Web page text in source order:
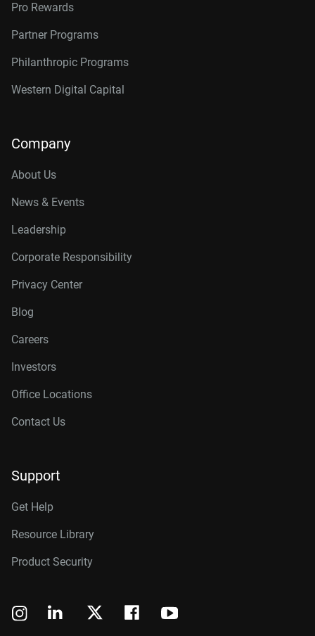
Pro Rewards
Partner Programs
Philanthropic Programs
Western Digital Capital
Company
About Us
News & Events
Leadership
Corporate Responsibility
Privacy Center
Blog
Careers
Investors
Office Locations
Contact Us
Support
Get Help
Resource Library
Product Security